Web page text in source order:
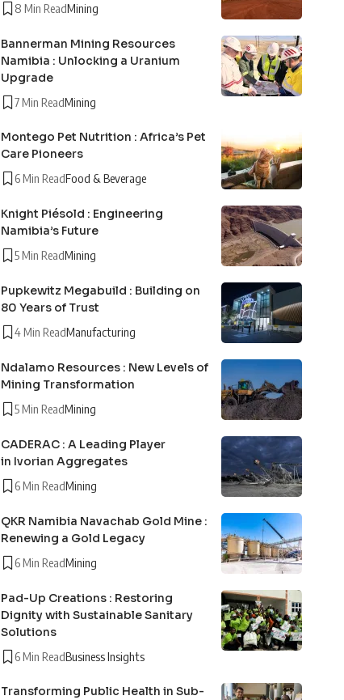
8 Min ReadMining
Bannerman Mining Resources
Namibia : Unlocking a Uranium
Upgrade
7 Min ReadMining
Montego Pet Nutrition : Africa’s Pet
Care Pioneers
6 Min ReadFood & Beverage
Knight Piésold : Engineering
Namibia’s Future
5 Min ReadMining
Pupkewitz Megabuild : Building on
80 Years of Trust
4 Min ReadManufacturing
Ndalamo Resources : New Levels of
Mining Transformation
5 Min ReadMining
CADERAC : A Leading Player
in Ivorian Aggregates
6 Min ReadMining
QKR Namibia Navachab Gold Mine :
Renewing a Gold Legacy
6 Min ReadMining
Pad-Up Creations : Restoring
Dignity with Sustainable Sanitary
Solutions
6 Min ReadBusiness Insights
Transforming Public Health in Sub-